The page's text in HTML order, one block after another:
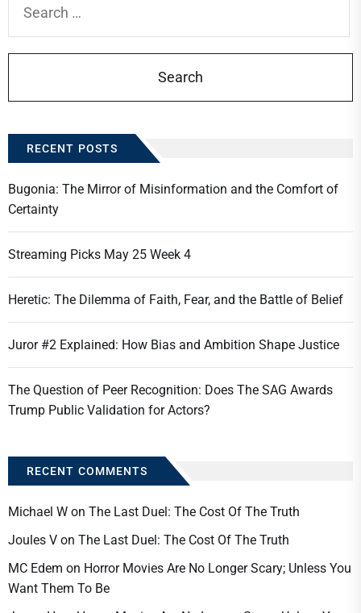
for:
RECENT POSTS
Bugonia: The Mirror of Misinformation and the Comfort of
Certainty
Streaming Picks May 25 Week 4
Heretic: The Dilemma of Faith, Fear, and the Battle of Belief
Juror #2 Explained: How Bias and Ambition Shape Justice
The Question of Peer Recognition: Does The SAG Awards
Trump Public Validation for Actors?
RECENT COMMENTS
Michael W on The Last Duel: The Cost Of The Truth
Joules V on The Last Duel: The Cost Of The Truth
MC Edem on Horror Movies Are No Longer Scary; Unless You
Want Them To Be